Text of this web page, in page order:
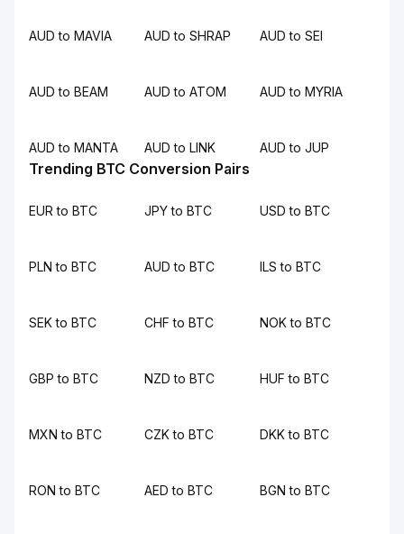
AUD to MAVIA AUD to SHRAP AUD to SEI
AUD to BEAM AUD to ATOM AUD to MYRIA
AUD to MANTA AUD to LINK AUD to JUP
Trending BTC Conversion Pairs
EUR to BTC JPY to BTC USD to BTC
PLN to BTC AUD to BTC ILS to BTC
SEK to BTC CHF to BTC NOK to BTC
GBP to BTC NZD to BTC HUF to BTC
MXN to BTC CZK to BTC DKK to BTC
RON to BTC AED to BTC BGN to BTC